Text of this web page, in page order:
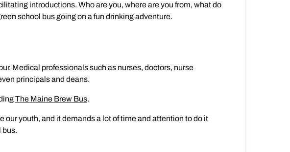
introductions. Who are you, where are you from, what do
school bus going on a fun drinking adventure.
Medical professionals such as nurses, doctors, nurse
principals and deans.
The Maine Brew Bus.
our youth, and it demands a lot of time and attention to do it
bus.